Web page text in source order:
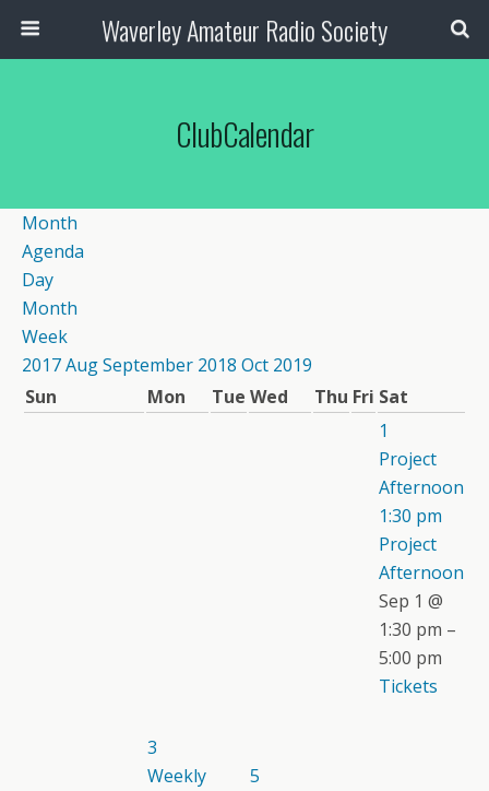
Waverley Amateur Radio Society
ClubCalendar
Month
Agenda
Day
Month
Week
2017AugSeptember 2018 Oct 2019
Sun
Mon Tue Wed Thu Fri Sat
1
Project
Afternoon
1:30 pm
Project
Afternoon
Sep 1 @
1:30 pm –
5:00 pm
Tickets
3
Weekly
5